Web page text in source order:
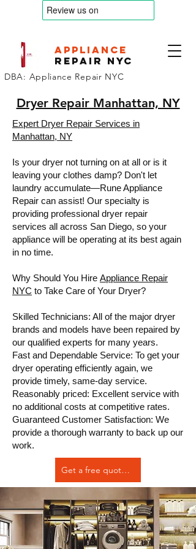
appliance
Repair nyc
DBA: Appliance Repair NYC
Dryer Repair Manhattan, NY
Expert Dryer Repair Services in
Manhattan, NY
Is your dryer not turning on at all or is it
leaving your clothes damp? Don't let
laundry accumulate—Rune Appliance
Repair can assist! Our specialty is
providing professional dryer repair
services all across San Diego, so your
appliance will be operating at its best again
in no time.
Why Should You Hire Appliance Repair
NYC to Take Care of Your Dryer?
Skilled Technicians: All of the major dryer
brands and models have been repaired by
our qualified experts for many years.
Fast and Dependable Service: To get your
dryer operating efficiently again, we
provide timely, same-day service.
Reasonably priced: Excellent service with
no additional costs at competitive rates.
Guaranteed Customer Satisfaction: We
provide a thorough warranty to back up our
work.
Get a free quote Now